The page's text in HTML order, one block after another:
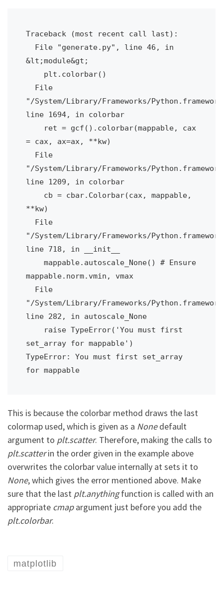
Traceback (most recent call last):
&lt;module&gt;
"/System/Library/Frameworks/
line 1694, in colorbar
= cax, ax=ax, **kw)
"/System/Library/Frameworks/
line 1209, in colorbar
**kw)
"/System/Library/Frameworks/
line 718, in __init__
mappable.norm.vmin, vmax
"/System/Library/Frameworks/
line 282, in autoscale_None
set_array for mappable')
TypeError: You must first set_array
for mappable
This is because the colorbar method draws the last
colormap used, which is given as a Nonedefault
argument to plt.scatter. Therefore, making the calls to
plt.scatterin the order given in the example above
overwrites the colorbar value internally at sets it to
None, which gives the error mentioned above. Make
sure that the last plt.anythingfunction is called with an
appropriate cmapargument just before you add the
plt.colorbar.
matplotlib